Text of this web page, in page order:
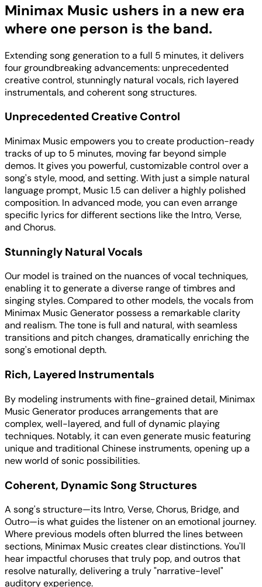
Minimax Music ushers in a new era
where one person is the band.
Extending song generation to a full 5 minutes, it delivers
four groundbreaking advancements: unprecedented
creative control, stunningly natural vocals, rich layered
instrumentals, and coherent song structures.
Unprecedented Creative Control
Minimax Music empowers you to create production-ready
tracks of up to 5 minutes, moving far beyond simple
demos. It gives you powerful, customizable control over a
song's style, mood, and setting. With just a simple natural
language prompt, Music 1.5 can deliver a highly polished
composition. In advanced mode, you can even arrange
specific lyrics for different sections like the Intro, Verse,
and Chorus.
Stunningly Natural Vocals
Our model is trained on the nuances of vocal techniques,
enabling it to generate a diverse range of timbres and
singing styles. Compared to other models, the vocals from
Minimax Music Generator possess a remarkable clarity
and realism. The tone is full and natural, with seamless
transitions and pitch changes, dramatically enriching the
song's emotional depth.
Rich, Layered Instrumentals
By modeling instruments with fine-grained detail, Minimax
Music Generator produces arrangements that are
complex, well-layered, and full of dynamic playing
techniques. Notably, it can even generate music featuring
unique and traditional Chinese instruments, opening up a
new world of sonic possibilities.
Coherent, Dynamic Song Structures
A song's structure—its Intro, Verse, Chorus, Bridge, and
Outro—is what guides the listener on an emotional journey.
Where previous models often blurred the lines between
sections, Minimax Music creates clear distinctions. You'll
hear impactful choruses that truly pop, and outros that
resolve naturally, delivering a truly "narrative-level"
auditory experience.